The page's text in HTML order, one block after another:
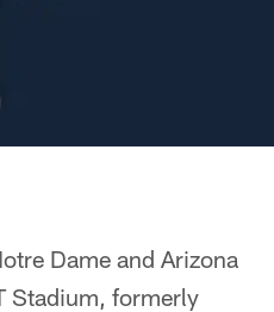
Dame and Arizona
Stadium, formerly